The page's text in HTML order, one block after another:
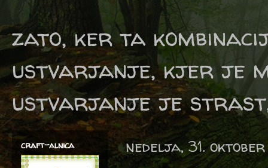
zato, ker ta
ustvarjanje, kjer je
ustvarjanje je
nedelja, 31. oktober
craft-alnica